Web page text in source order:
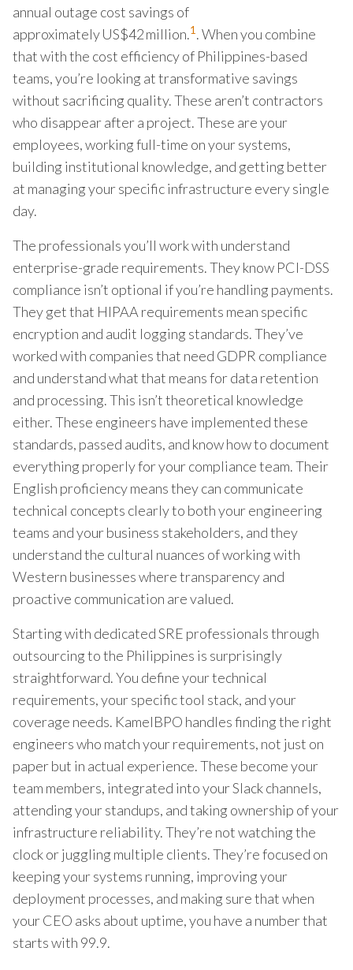
annual outage cost savings of
approximately US$42 million.1. When you combine
that with the cost efficiency of Philippines-based
teams, you’re looking at transformative savings
without sacrificing quality. These aren’t contractors
who disappear after a project. These are your
employees, working full-time on your systems,
building institutional knowledge, and getting better
at managing your specific infrastructure every single
day.
The professionals you’ll work with understand
enterprise-grade requirements. They know PCI-DSS
compliance isn’t optional if you’re handling payments.
They get that HIPAA requirements mean specific
encryption and audit logging standards. They’ve
worked with companies that need GDPR compliance
and understand what that means for data retention
and processing. This isn’t theoretical knowledge
either. These engineers have implemented these
standards, passed audits, and know how to document
everything properly for your compliance team. Their
English proficiency means they can communicate
technical concepts clearly to both your engineering
teams and your business stakeholders, and they
understand the cultural nuances of working with
Western businesses where transparency and
proactive communication are valued.
Starting with dedicated SRE professionals through
outsourcing to the Philippines is surprisingly
straightforward. You define your technical
requirements, your specific tool stack, and your
coverage needs. KamelBPO handles finding the right
engineers who match your requirements, not just on
paper but in actual experience. These become your
team members, integrated into your Slack channels,
attending your standups, and taking ownership of your
infrastructure reliability. They’re not watching the
clock or juggling multiple clients. They’re focused on
keeping your systems running, improving your
deployment processes, and making sure that when
your CEO asks about uptime, you have a number that
starts with 99.9.